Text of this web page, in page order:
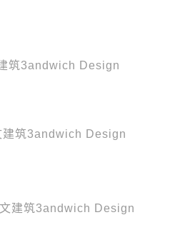
筑3andwich Design
筑3andwich Design
建筑3andwich Design